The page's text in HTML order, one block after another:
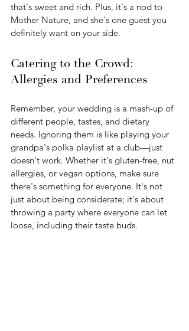
that's sweet and rich. Plus, it's a nod to
Mother Nature, and she's one guest you
definitely want on your side.
Catering to the Crowd:
Allergies and Preferences
Remember, your wedding is a mash-up of
different people, tastes, and dietary
needs. Ignoring them is like playing your
grandpa's polka playlist at a club—just
doesn't work. Whether it's gluten-free, nut
allergies, or vegan options, make sure
there's something for everyone. It's not
just about being considerate; it's about
throwing a party where everyone can let
loose, including their taste buds.